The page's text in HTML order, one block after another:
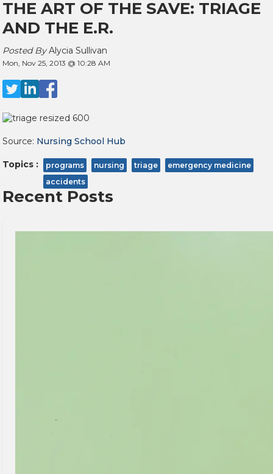
THE ART OF THE SAVE: TRIAGE
AND THE E.R.
Posted By Alycia Sullivan
Mon, Nov 25, 2013 @ 10:28 AM
Source: Nursing School Hub
Topics : programs nursing triage
emergency medicine
accidents
Recent Posts